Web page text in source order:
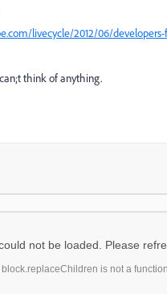
livecycle/2012/06/
think of anything.
not be loaded. Please
block.replaceChildren is not a function